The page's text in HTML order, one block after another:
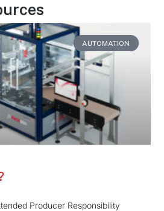
AUTOMATION
Producer Responsibility